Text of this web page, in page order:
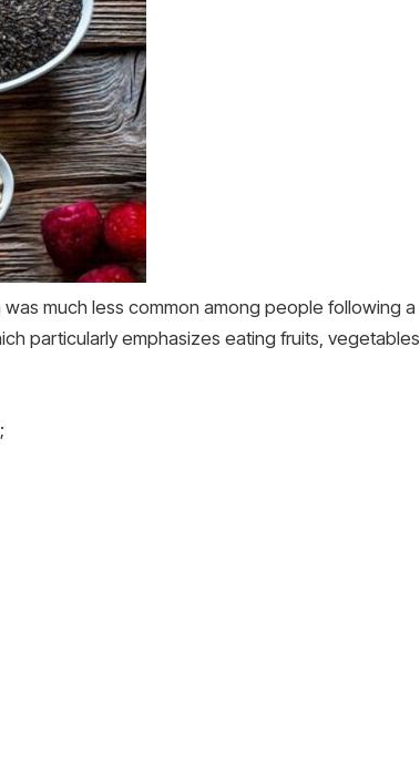
much less common among people following a
particularly emphasizes eating fruits, vegetables